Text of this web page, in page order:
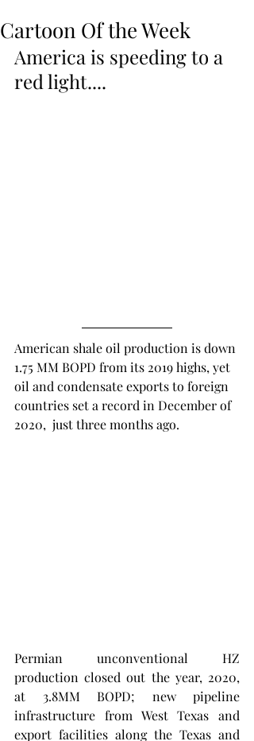
Cartoon Of the Week
America is speeding to a
red light....
American shale oil production is down
1.75 MM BOPD from its 2019 highs, yet
oil and condensate exports to foreign
countries set a record in December of
2020,  just three months ago.
Permian unconventional HZ
production closed out the year, 2020,
at 3.8MM BOPD; new pipeline
infrastructure from West Texas and
export facilities along the Texas and